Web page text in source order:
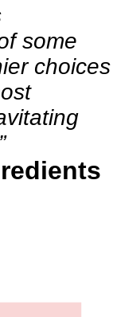
some
choices